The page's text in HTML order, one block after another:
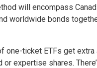
will encompass
worldwide bonds
one-ticket ETFs get
expertise shares.